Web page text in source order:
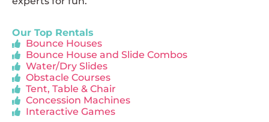
Our Top Rentals
Bounce Houses
Bounce House and Slide Combos
Water/Dry Slides
Obstacle Courses
Tent, Table & Chair
Concession Machines
Interactive Games